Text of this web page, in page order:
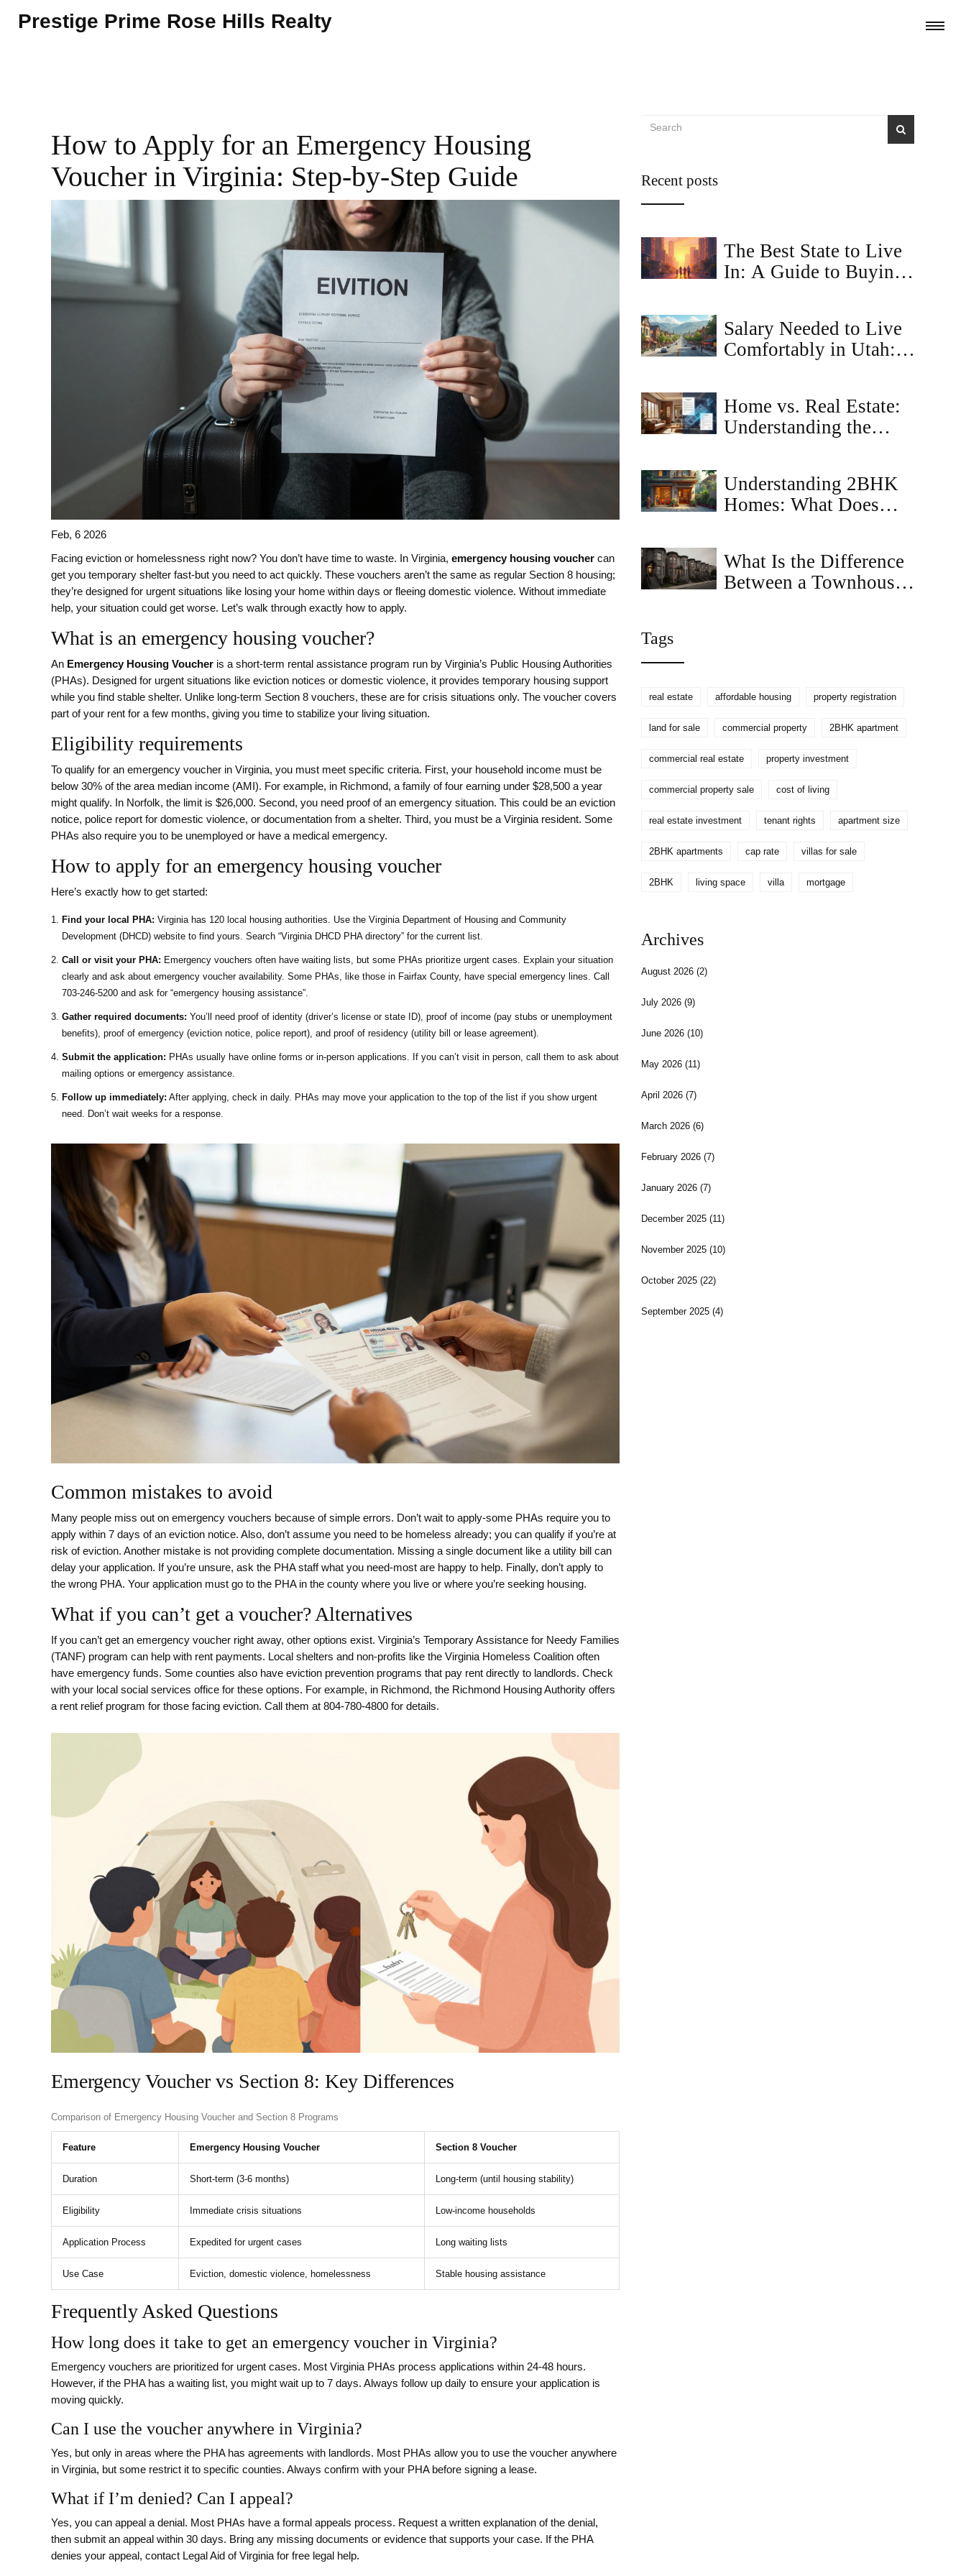
Prestige Prime Rose Hills Realty
How to Apply for an Emergency Housing
Voucher in Virginia: Step-by-Step Guide
Feb, 6 2026
Facing eviction or homelessness right now? You don’t have time to waste. In Virginia, emergency housing voucher can
get you temporary shelter fast-but you need to act quickly. These vouchers aren’t the same as regular Section 8 housing;
they’re designed for urgent situations like losing your home within days or fleeing domestic violence. Without immediate
help, your situation could get worse. Let’s walk through exactly how to apply.
What is an emergency housing voucher?
An Emergency Housing Voucher is a short-term rental assistance program run by Virginia’s Public Housing Authorities
(PHAs). Designed for urgent situations like eviction notices or domestic violence, it provides temporary housing support
while you find stable shelter. Unlike long-term Section 8 vouchers, these are for crisis situations only. The voucher covers
part of your rent for a few months, giving you time to stabilize your living situation.
Eligibility requirements
To qualify for an emergency voucher in Virginia, you must meet specific criteria. First, your household income must be
below 30% of the area median income (AMI). For example, in Richmond, a family of four earning under $28,500 a year
might qualify. In Norfolk, the limit is $26,000. Second, you need proof of an emergency situation. This could be an eviction
notice, police report for domestic violence, or documentation from a shelter. Third, you must be a Virginia resident. Some
PHAs also require you to be unemployed or have a medical emergency.
How to apply for an emergency housing voucher
Here’s exactly how to get started:
Find your local PHA: Virginia has 120 local housing authorities. Use the Virginia Department of Housing and Community
Development (DHCD) website to find yours. Search “Virginia DHCD PHA directory” for the current list.
Call or visit your PHA: Emergency vouchers often have waiting lists, but some PHAs prioritize urgent cases. Explain your situation
clearly and ask about emergency voucher availability. Some PHAs, like those in Fairfax County, have special emergency lines. Call
703-246-5200 and ask for “emergency housing assistance”.
Gather required documents: You’ll need proof of identity (driver’s license or state ID), proof of income (pay stubs or unemployment
benefits), proof of emergency (eviction notice, police report), and proof of residency (utility bill or lease agreement).
Submit the application: PHAs usually have online forms or in-person applications. If you can’t visit in person, call them to ask about
mailing options or emergency assistance.
Follow up immediately: After applying, check in daily. PHAs may move your application to the top of the list if you show urgent
need. Don’t wait weeks for a response.
Common mistakes to avoid
Many people miss out on emergency vouchers because of simple errors. Don’t wait to apply-some PHAs require you to
apply within 7 days of an eviction notice. Also, don’t assume you need to be homeless already; you can qualify if you’re at
risk of eviction. Another mistake is not providing complete documentation. Missing a single document like a utility bill can
delay your application. If you’re unsure, ask the PHA staff what you need-most are happy to help. Finally, don’t apply to
the wrong PHA. Your application must go to the PHA in the county where you live or where you’re seeking housing.
What if you can’t get a voucher? Alternatives
If you can’t get an emergency voucher right away, other options exist. Virginia’s Temporary Assistance for Needy Families
(TANF) program can help with rent payments. Local shelters and non-profits like the Virginia Homeless Coalition often
have emergency funds. Some counties also have eviction prevention programs that pay rent directly to landlords. Check
with your local social services office for these options. For example, in Richmond, the Richmond Housing Authority offers
a rent relief program for those facing eviction. Call them at 804-780-4800 for details.
Emergency Voucher vs Section 8: Key Differences
Comparison of Emergency Housing Voucher and Section 8 Programs
Feature Emergency Housing Voucher Section 8 Voucher
Duration Short-term (3-6 months) Long-term (until housing stability)
Eligibility Immediate crisis situations Low-income households
Application Process Expedited for urgent cases Long waiting lists
Use Case Eviction, domestic violence, homelessness Stable housing assistance
Frequently Asked Questions
How long does it take to get an emergency voucher in Virginia?
Emergency vouchers are prioritized for urgent cases. Most Virginia PHAs process applications within 24-48 hours.
However, if the PHA has a waiting list, you might wait up to 7 days. Always follow up daily to ensure your application is
moving quickly.
Can I use the voucher anywhere in Virginia?
Yes, but only in areas where the PHA has agreements with landlords. Most PHAs allow you to use the voucher anywhere
in Virginia, but some restrict it to specific counties. Always confirm with your PHA before signing a lease.
What if I’m denied? Can I appeal?
Yes, you can appeal a denial. Most PHAs have a formal appeals process. Request a written explanation of the denial,
then submit an appeal within 30 days. Bring any missing documents or evidence that supports your case. If the PHA
denies your appeal, contact Legal Aid of Virginia for free legal help.
Recent posts
The Best State to Live
In: A Guide to Buying
Salary Needed to Live
Comfortably in Utah: A
Home vs. Real Estate:
Understanding the
Understanding 2BHK
Homes: What Does
What Is the Difference
Between a Townhouse
Tags
real estate affordable housing property registration
land for sale commercial property 2BHK apartment
commercial real estate property investment
commercial property sale cost of living
real estate investment tenant rights apartment size
2BHK apartments cap rate villas for sale
2BHK living space villa mortgage
Archives
August 2026(2)
July 2026(9)
June 2026(10)
May 2026(11)
April 2026(7)
March 2026(6)
February 2026(7)
January 2026(7)
December 2025(11)
November 2025(10)
October 2025(22)
September 2025(4)